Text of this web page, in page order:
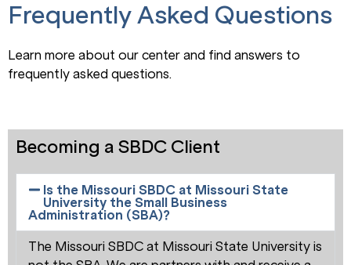
Frequently Asked Questions
Learn more about our center and find answers to
frequently asked questions.
Becoming a SBDC Client
Is the Missouri SBDC at Missouri State
University the Small Business
Administration (SBA)?
The Missouri SBDC at Missouri State University is